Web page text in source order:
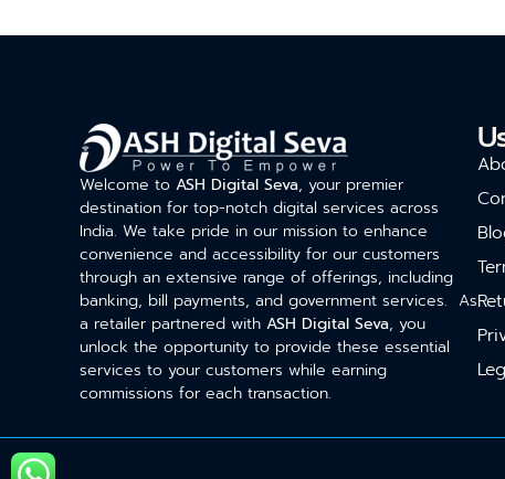
Welcome to ASH Digital Seva, your premier
destination for top-notch digital services across
India. We take pride in our mission to enhance
convenience and accessibility for our customers
through an extensive range of offerings, including
banking, bill payments, and government services. As
a retailer partnered with ASH Digital Seva, you
unlock the opportunity to provide these essential
services to your customers while earning
commissions for each transaction.